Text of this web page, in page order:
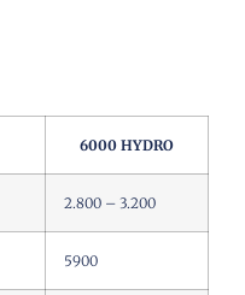
6000 HYDRO
2.800 – 3.200
5900